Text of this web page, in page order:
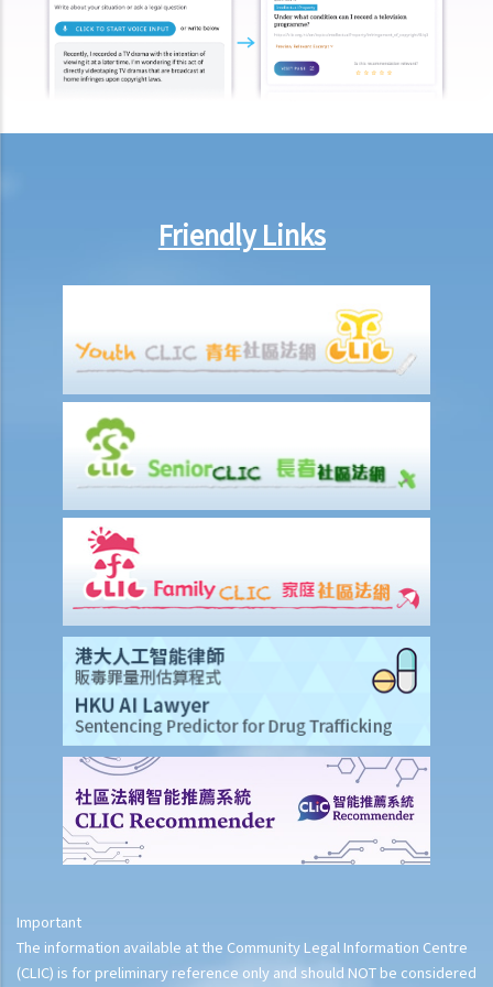
4. A man intentionally wounded me and was convicted of criminal
assault. Can I make a claim against him for civil damages through
personal injury litigation? What happens if the defendant does not
have any money to pay compensation?
5. I was a passenger and I was injured as a result of an accident that
6. If my injury was partly caused by my own negligence and partly
another person's fault, would the compensation be reduced? How
7. A member of my family died in an accident. Can I initiate personal
injury proceedings on behalf of my family member? What is the
procedure that I have to follow before suing the wrongdoer?
8. My son was injured in an accident. He wants to make a personal
injury claim but he is under 18 years of age. Can he commence the
legal action by himself, or should I take up the proceedings on his
9. What is the function of a Coroner’s Court?
Case Illustration
Discussion
Friendly Links
Important
The information available at the Community Legal Information Centre
(CLIC) is for preliminary reference only and should NOT be considered